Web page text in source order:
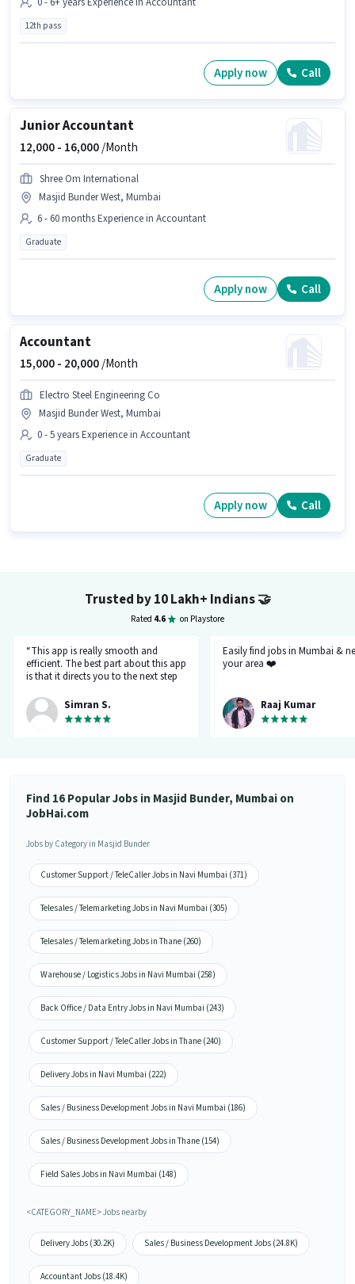
12th pass
Apply now Call
Junior Accountant
12,000 - 16,000/Month
Shree Om International
Masjid Bunder West, Mumbai
6 - 60 months Experience in Accountant
Graduate
Apply now Call
Accountant
15,000 - 20,000/Month
Electro Steel Engineering Co
Masjid Bunder West, Mumbai
0 - 5 years Experience in Accountant
Graduate
Apply now Call
Trusted by 10 Lakh+ Indians🤝
Rated 4.6 on Playstore
“This app is really smooth and
efficient. The best part about this app
is that it directs you to the next step
gives you the option to choose from
variety of jobs. You get to handpick
the one that you want. Not only it
provides you with the opportunity
good!”
Simran S.
Easily find jobs in Mumbai &
your area ❤️
Raaj Kumar
Find 16 Popular Jobs in Masjid Bunder, Mumbai on
JobHai.com
Jobs by Category in Masjid Bunder
Customer Support / TeleCaller Jobs in Navi Mumbai (371)
Telesales / Telemarketing Jobs in Navi Mumbai (305)
Telesales / Telemarketing Jobs in Thane (260)
Warehouse / Logistics Jobs in Navi Mumbai (258)
Back Office / Data Entry Jobs in Navi Mumbai (243)
Customer Support / TeleCaller Jobs in Thane (240)
Delivery Jobs in Navi Mumbai (222)
Sales / Business Development Jobs in Navi Mumbai (186)
Sales / Business Development Jobs in Thane (154)
Field Sales Jobs in Navi Mumbai (148)
<CATEGORY_NAME> Jobs nearby
Delivery Jobs (30.2K) Sales / Business Development Jobs (24.8K)
Accountant Jobs (18.4K)